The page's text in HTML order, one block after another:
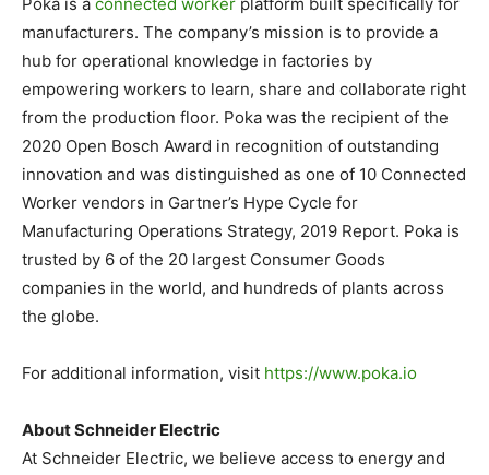
manufacturers. The company’s mission is to provide a
hub for operational knowledge in factories by
empowering workers to learn, share and collaborate right
from the production floor. Poka was the recipient of the
2020 Open Bosch Award in recognition of outstanding
innovation and was distinguished as one of 10 Connected
Worker vendors in Gartner’s Hype Cycle for
Manufacturing Operations Strategy, 2019 Report. Poka is
trusted by 6 of the 20 largest Consumer Goods
companies in the world, and hundreds of plants across
the globe.
For additional information, visit https://www.poka.io
About Schneider Electric
At Schneider Electric, we believe access to energy and